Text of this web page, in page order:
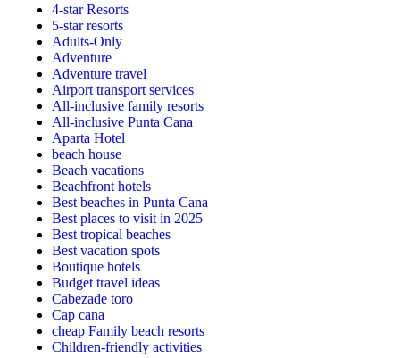
4-star Resorts
5-star resorts
Adults-Only
Adventure
Adventure travel
Airport transport services
All-inclusive family resorts
All-inclusive Punta Cana
Aparta Hotel
beach house
Beach vacations
Beachfront hotels
Best beaches in Punta Cana
Best places to visit in 2025
Best tropical beaches
Best vacation spots
Boutique hotels
Budget travel ideas
Cabezade toro
Cap cana
cheap Family beach resorts
Children-friendly activities